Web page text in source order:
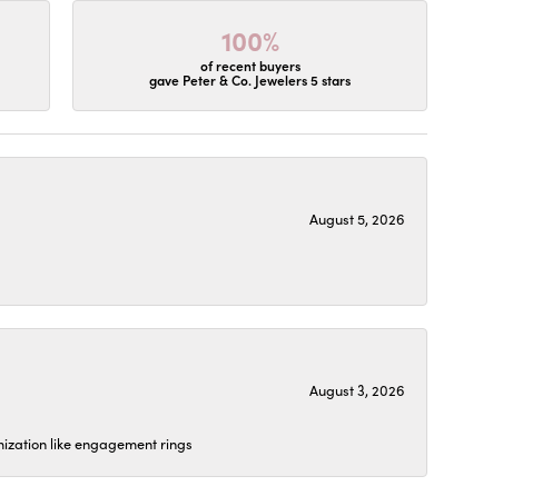
100%
of recent buyers
gave Peter & Co. Jewelers 5 stars
August 5, 2026
August 3, 2026
like engagement rings